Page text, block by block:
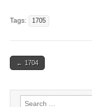
Tags: 1705
Post
← 1704
Search